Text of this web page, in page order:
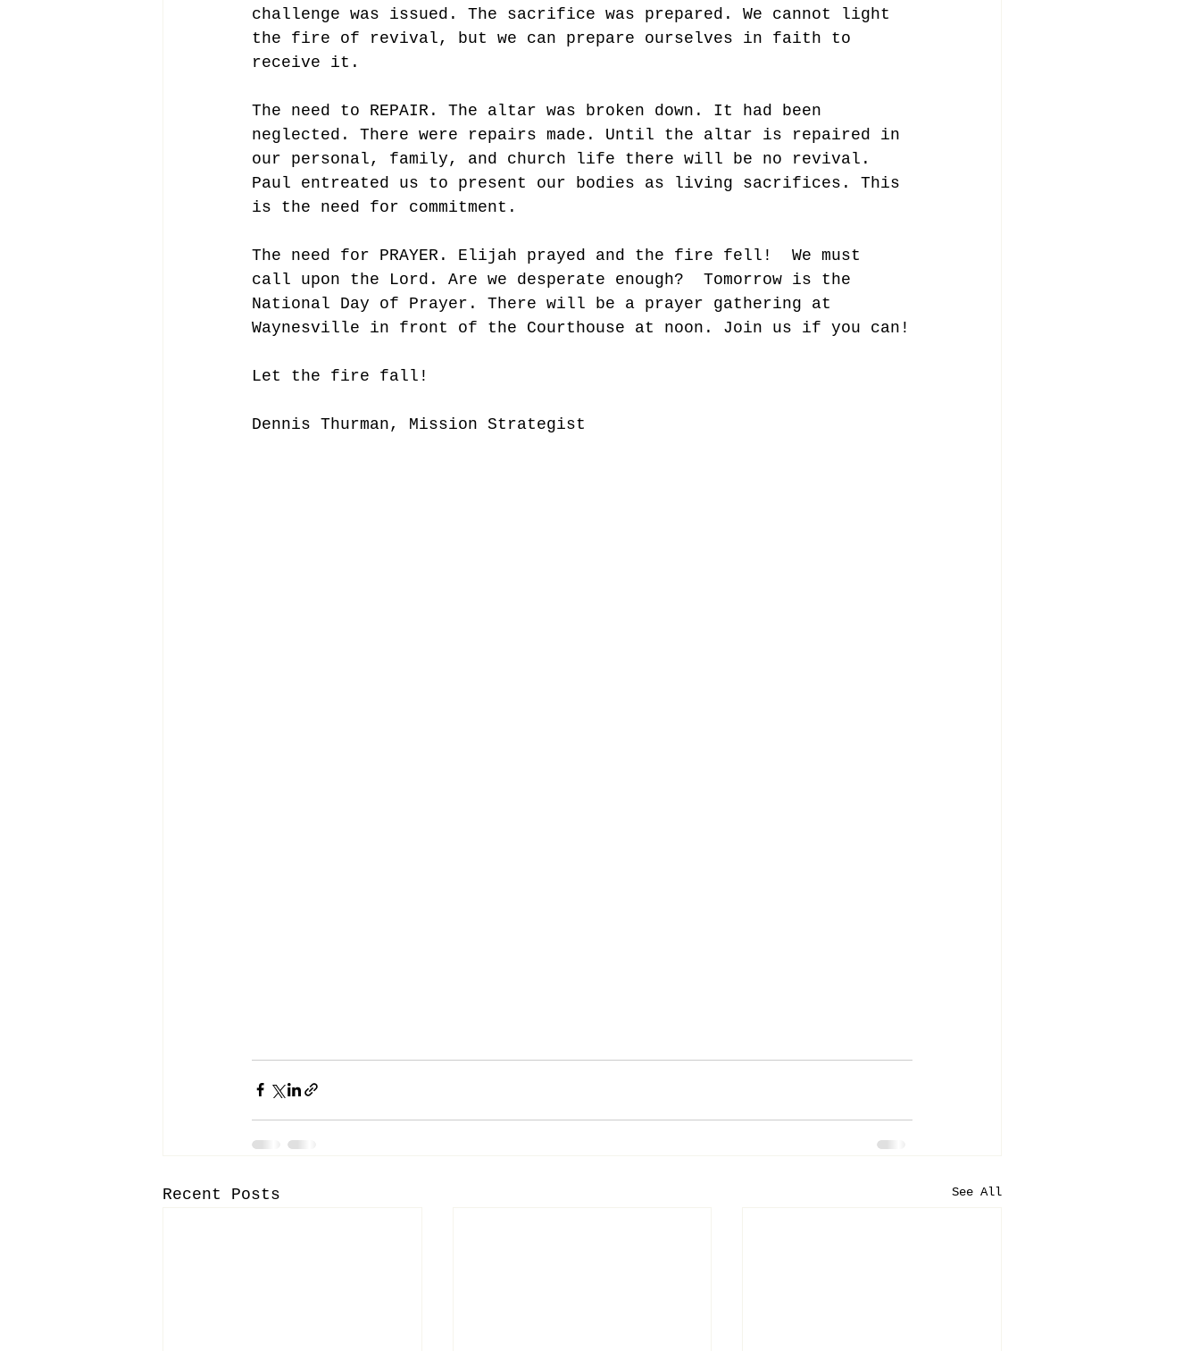
challenge was issued. The sacrifice was prepared. We cannot light
the fire of revival, but we can prepare ourselves in faith to
receive it.
The need to REPAIR. The altar was broken down. It had been
neglected. There were repairs made. Until the altar is repaired in
our personal, family, and church life there will be no revival.
Paul entreated us to present our bodies as living sacrifices. This
is the need for commitment.
The need for PRAYER. Elijah prayed and the fire fell!  We must
call upon the Lord. Are we desperate enough?  Tomorrow is the
National Day of Prayer. There will be a prayer gathering at
Waynesville in front of the Courthouse at noon. Join us if you can!
Let the fire fall!
Dennis Thurman, Mission Strategist
Recent Posts See All